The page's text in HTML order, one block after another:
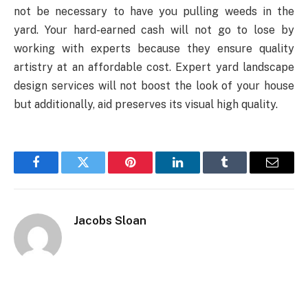
not be necessary to have you pulling weeds in the
yard. Your hard-earned cash will not go to lose by
working with experts because they ensure quality
artistry at an affordable cost. Expert yard landscape
design services will not boost the look of your house
but additionally, aid preserves its visual high quality.
FacebookTwitter Pinterest LinkedInTumblr Email
Jacobs Sloan